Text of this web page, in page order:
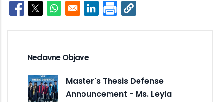
Opens in a new window
Opens in a new window
Opens in a new window
Opens in a new window
Nedavne Objave
Master's Thesis Defense
Announcement - Ms. Leyla